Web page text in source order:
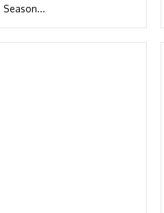
Season...